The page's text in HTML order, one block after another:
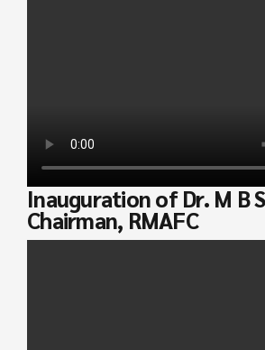
Inauguration of Dr. M B
Chairman, RMAFC